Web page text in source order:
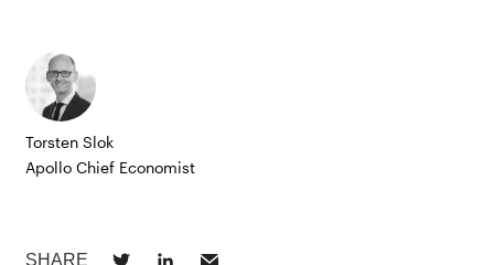
Torsten Slok
Apollo Chief Economist